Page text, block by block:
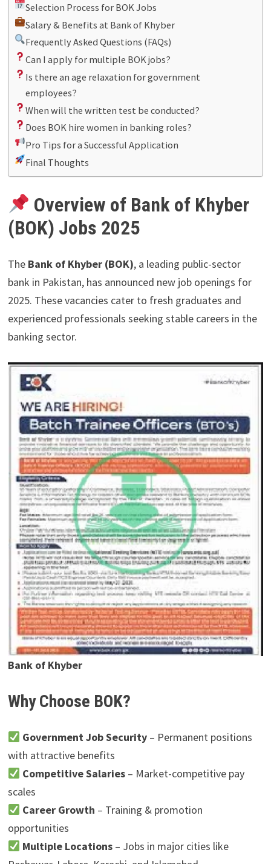
Selection Process for BOK Jobs
Salary & Benefits at Bank of Khyber
Frequently Asked Questions (FAQs)
Can I apply for multiple BOK jobs?
Is there an age relaxation for government
employees?
When will the written test be conducted?
Does BOK hire women in banking roles?
Pro Tips for a Successful Application
Final Thoughts
Overview of Bank of Khyber
(BOK) Jobs 2025
The Bank of Khyber (BOK), a leading public-sector
bank in Pakistan, has announced new job openings for
2025. These vacancies cater to fresh graduates and
experienced professionals seeking stable careers in the
banking sector.
Bank of Khyber
Why Choose BOK?
Government Job Security – Permanent positions
with attractive benefits
Competitive Salaries – Market-competitive pay
scales
Career Growth – Training & promotion
opportunities
Multiple Locations – Jobs in major cities like